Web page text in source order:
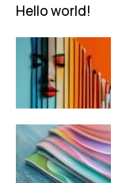
Hello world!